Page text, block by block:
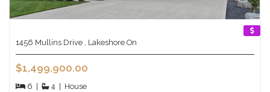
1456 Mullins Drive , Lakeshore On
$1,499,900.00
6 4 House